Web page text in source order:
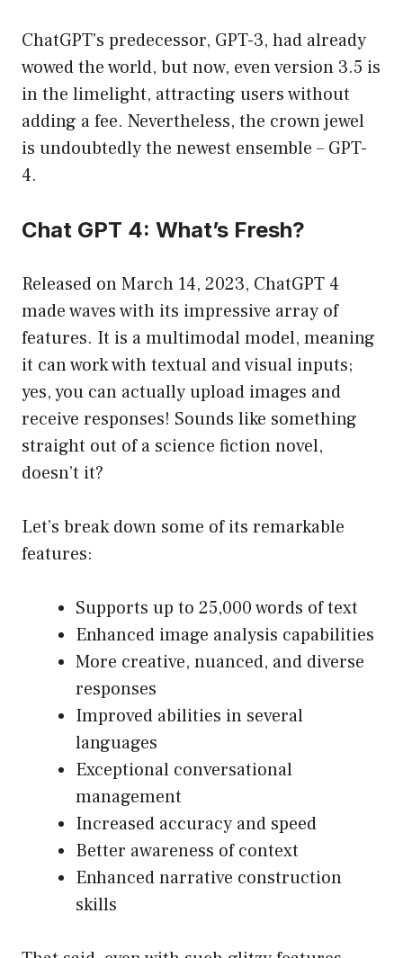
ChatGPT’s predecessor, GPT-3, had already
wowed the world, but now, even version 3.5 is
in the limelight, attracting users without
adding a fee. Nevertheless, the crown jewel
is undoubtedly the newest ensemble – GPT-
4.
Chat GPT 4: What’s Fresh?
Released on March 14, 2023, ChatGPT 4
made waves with its impressive array of
features. It is a multimodal model, meaning
it can work with textual and visual inputs;
yes, you can actually upload images and
receive responses! Sounds like something
straight out of a science fiction novel,
doesn’t it?
Let’s break down some of its remarkable
features:
Supports up to 25,000 words of text
Enhanced image analysis capabilities
More creative, nuanced, and diverse
responses
Improved abilities in several
languages
Exceptional conversational
management
Increased accuracy and speed
Better awareness of context
Enhanced narrative construction
skills